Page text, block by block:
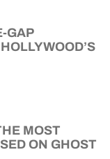
GAP
MOST
ON GHOST